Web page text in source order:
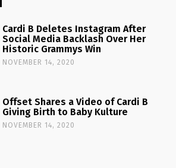
Cardi B Deletes Instagram After
Social Media Backlash Over Her
Historic Grammys Win
NOVEMBER 14, 2020
Offset Shares a Video of Cardi B
Giving Birth to Baby Kulture
NOVEMBER 14, 2020